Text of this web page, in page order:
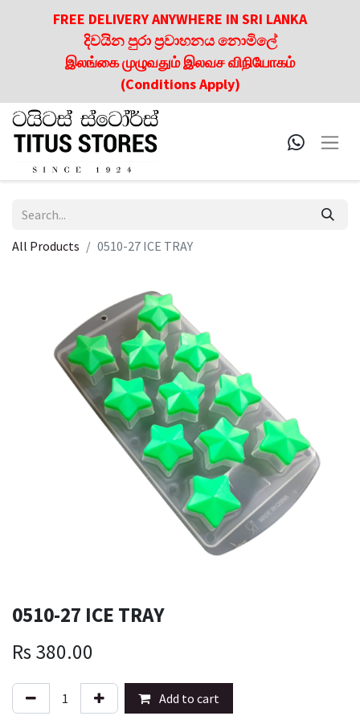
FREE DELIVERY ANYWHERE IN SRI LANKA
දිවයින පුරා ප්‍රවාහනය නොමිලේ
இலங்கை முழுவதும் இலவச விநியோகம்
(Conditions Apply)
All Products 0510-27 ICE TRAY
0510-27 ICE TRAY
Rs 380.00
Add to cart